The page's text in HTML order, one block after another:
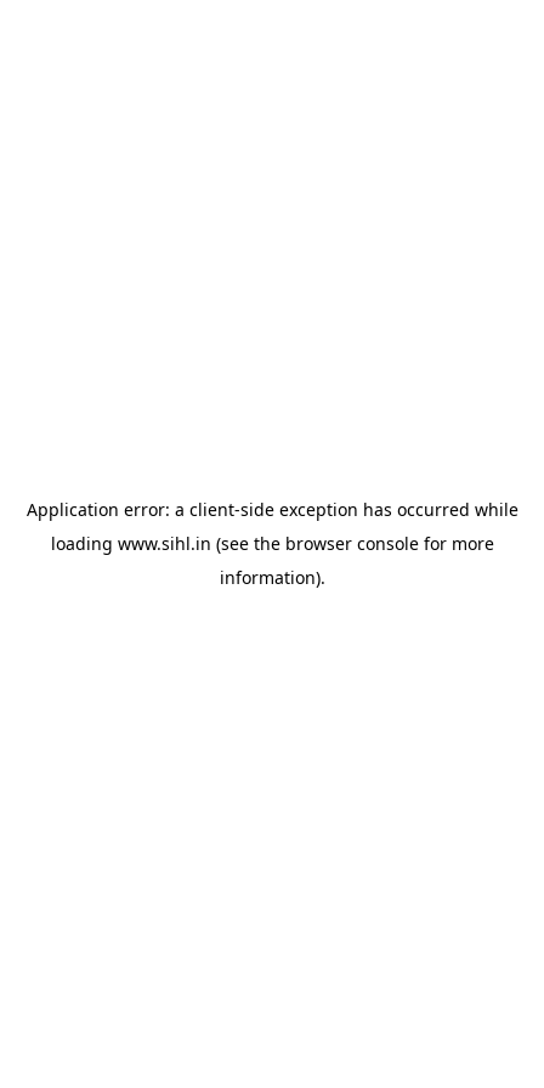
Application error: a client-side exception has occurred while
loading www.sihl.in (see the browser consolefor more
information).